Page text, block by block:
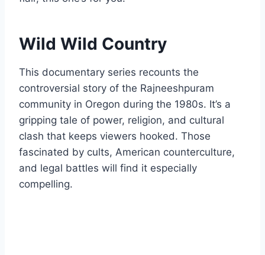
Wild Wild Country
This documentary series recounts the
controversial story of the Rajneeshpuram
community in Oregon during the 1980s. It’s a
gripping tale of power, religion, and cultural
clash that keeps viewers hooked. Those
fascinated by cults, American counterculture,
and legal battles will find it especially
compelling.